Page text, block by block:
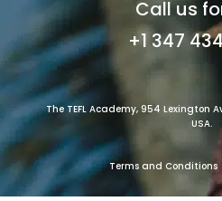
Call us
+1 347
The TEFL Academy, 954 Lexington
USA.
Terms and Conditions